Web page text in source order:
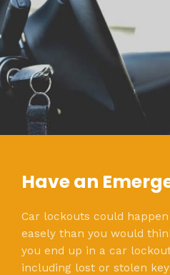
Have an
Car lockouts could
easely than you would
you end up in a car
including lost or stolen